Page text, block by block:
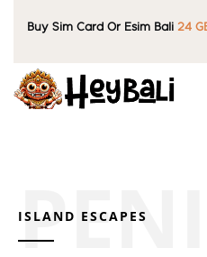
Buy Sim Card Or Esim Bali 24
ISLAND ESCAPES